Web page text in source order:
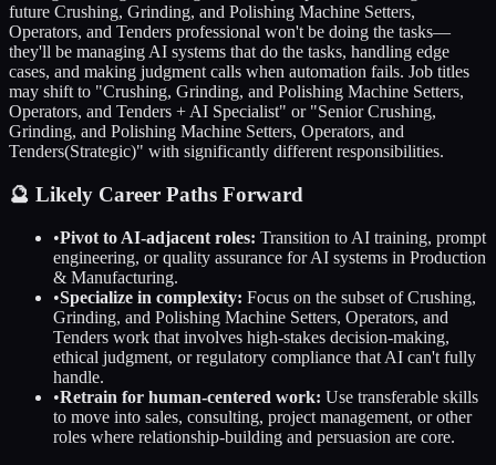
future Crushing, Grinding, and Polishing Machine Setters,
Operators, and Tenders professional won't be doing the tasks—
they'll be managing AI systems that do the tasks, handling edge
cases, and making judgment calls when automation fails. Job titles
may shift to "Crushing, Grinding, and Polishing Machine Setters,
Operators, and Tenders + AI Specialist" or "SeniorCrushing,
Grinding, and Polishing Machine Setters, Operators, and
Tenders(Strategic)" with significantly different responsibilities.
🔮 Likely Career Paths Forward
•Pivot to AI-adjacent roles: Transition to AI training, prompt
engineering, or quality assurance for AI systems in Production
& Manufacturing.
•Specialize in complexity: Focus on the subset ofCrushing,
Grinding, and Polishing Machine Setters, Operators, and
Tenders work that involves high-stakes decision-making,
ethical judgment, or regulatory compliance that AI can't fully
handle.
•Retrain for human-centered work: Use transferable skills
to move into sales, consulting, project management, or other
roles where relationship-building and persuasion are core.